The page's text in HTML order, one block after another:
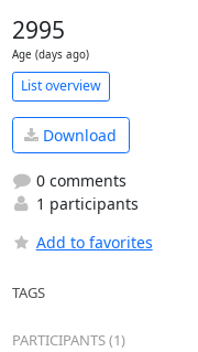
2995
Age (days ago)
List overview
Download
0 comments
1 participants
Add to favorites
TAGS
PARTICIPANTS (1)